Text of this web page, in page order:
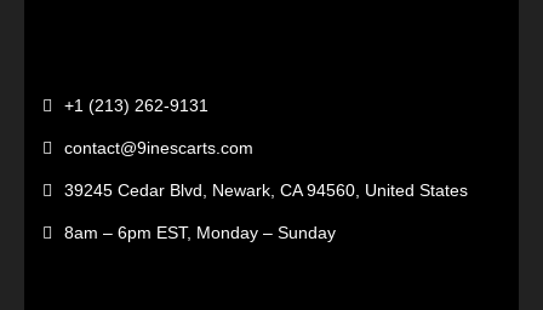
+1 (213) 262-9131
contact@9inescarts.com
39245 Cedar Blvd, Newark, CA 94560, United States
8am – 6pm EST, Monday – Sunday